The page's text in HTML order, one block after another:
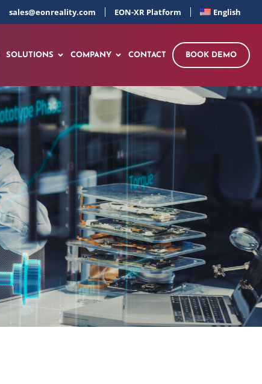
sales@eonreality.com EON-XR Platform English
SOLUTIONS COMPANY CONTACT BOOK DEMO